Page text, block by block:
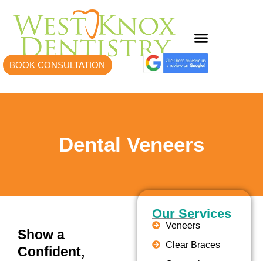
BOOK CONSULTATION
Dental Veneers
Our Services
Veneers
Clear Braces
Show a
Confident,